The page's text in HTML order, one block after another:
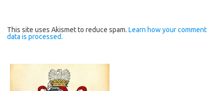
This site uses Akismet to reduce spam. Learn how your comment
data is processed.